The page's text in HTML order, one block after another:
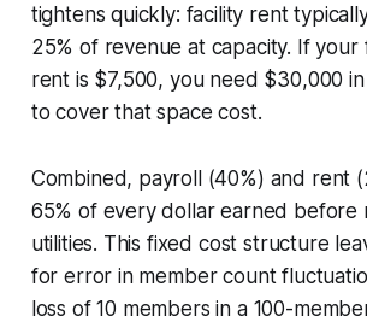
tightens quickly: facility rent
25% of revenue at capacity. If your
rent is $7,500, you need $30,000
to cover that space cost.
Combined, payroll (40%) and rent
65% of every dollar earned before
utilities. This fixed cost structure
for error in member count
loss of 10 members in a 100-